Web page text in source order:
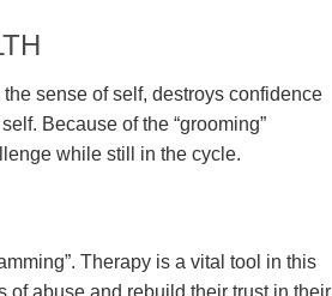
sense of self, destroys confidence
Because of the “grooming”
while still in the cycle.
Therapy is a vital tool in this
abuse and rebuild their trust in their